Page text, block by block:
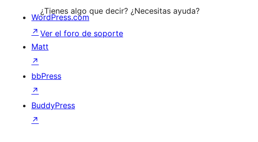
¿Tienes algo que decir? ¿Necesitas ayuda?
Ver el foro de soporte
WordPress.com
↗
Matt
↗
bbPress
↗
BuddyPress
↗